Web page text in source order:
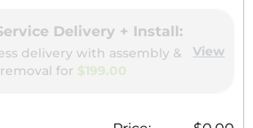
Delivery + Install:
delivery with assembly &
for $199.00
View